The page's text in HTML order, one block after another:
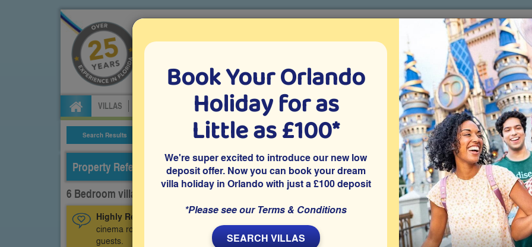
Specialists in Orlando villa holidays since 1999
VILLAS CAR HIRE ATTRACTION TICKETS ABOUT FLORIDA VILLA EXTRAS
Search Results Villa Details Villa Extras Attraction Tickets
Property Reference: CGR-63286
6 Bedroom villa on ChampionsGate, Davenport
Highly Recommended: A privately owned ChampionsGate rental villa with 6 good-size bedrooms, a home
cinema room, an air-conditioned games room and a private pool and spa, heated free of charge for our
guests.
Book Your Orlando
Holiday for as
Little as £100*
We're super excited to introduce our new low
deposit offer. Now you can book your dream
villa holiday in Orlando with just a £100 deposit
*Please see our Terms & Conditions
SEARCH VILLAS